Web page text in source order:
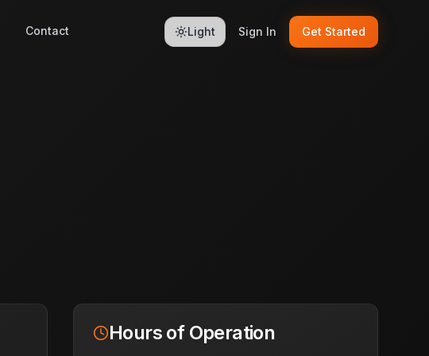
Contact Light Sign In Get Started
Hours of Operation